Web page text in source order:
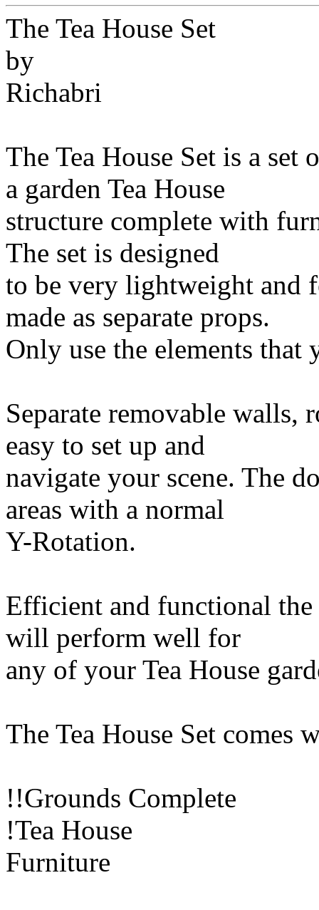
The Tea House Set
by
Richabri
The Tea House Set is a
a garden Tea House
structure complete with
The set is designed
to be very lightweight and
made as separate props.
Only use the elements that
Separate removable walls,
easy to set up and
navigate your scene. The
areas with a normal
Y-Rotation.
Efficient and functional the
will perform well for
any of your Tea House
The Tea House Set
!!Grounds Complete
!Tea House
Furniture